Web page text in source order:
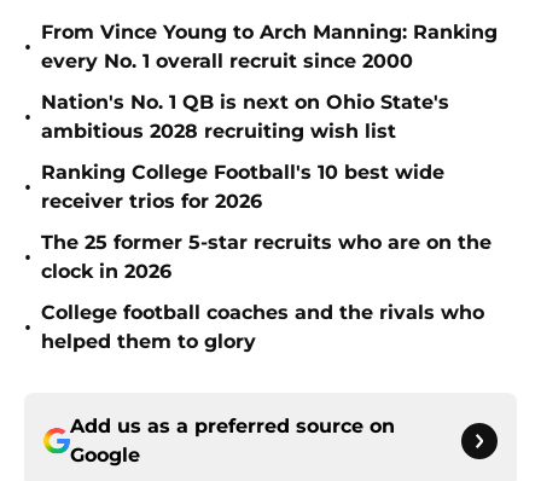
•
From Vince Young to Arch Manning: Ranking
every No. 1 overall recruit since 2000
•
Nation's No. 1 QB is next on Ohio State's
ambitious 2028 recruiting wish list
•
Ranking College Football's 10 best wide
receiver trios for 2026
•
The 25 former 5-star recruits who are on the
clock in 2026
•
College football coaches and the rivals who
helped them to glory
Add us as a preferred source on
Google